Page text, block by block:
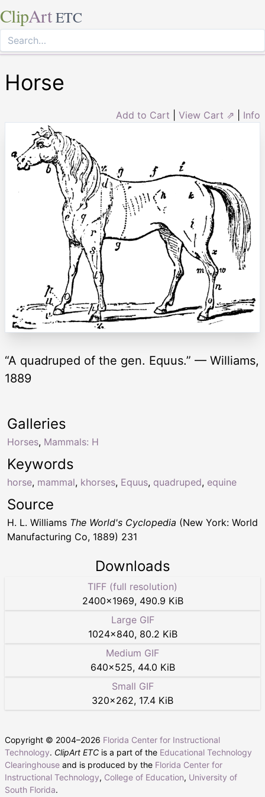
ClipArt ETC
Horse
Add to Cart View Cart ⇗ Info
“A quadruped of the gen. Equus.” — Williams,
1889
Keywords
horse, mammal, khorses, Equus, quadruped, equine
Galleries
Horses, Mammals: H
Source
H. L. Williams The World's Cyclopedia (New York: World
Manufacturing Co, 1889) 231
Downloads
TIFF (full resolution)
2400×1969, 490.9 KiB
Large GIF
1024×840, 80.2 KiB
Medium GIF
640×525, 44.0 KiB
Small GIF
320×262, 17.4 KiB
Copyright © 2004–2026 Florida Center for Instructional
Technology. ClipArt ETC is a part of the Educational Technology
Clearinghouse and is produced by the Florida Center for
Instructional Technology, College of Education, University of
South Florida.